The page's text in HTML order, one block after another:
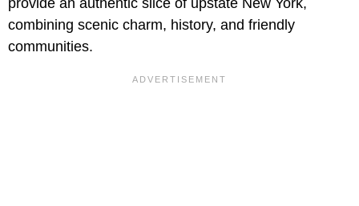
provide an authentic slice of upstate New York,
combining scenic charm, history, and friendly
communities.